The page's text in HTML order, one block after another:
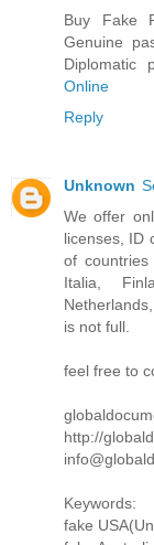
Buy Fake
Genuine
Diplomatic
Online
Reply
Unknown
We offer
licenses, ID
of countries
Italia,
is not full.
feel free to
http://
Keywords:
fake